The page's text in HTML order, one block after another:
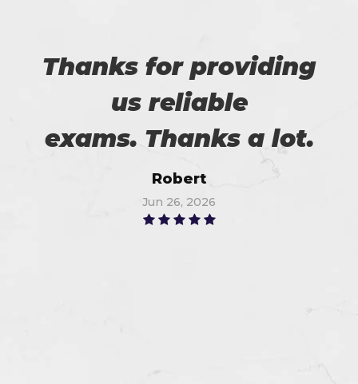
Thanks for providing
us reliable
exams. Thanks a lot.
Robert
Jun 26, 2026